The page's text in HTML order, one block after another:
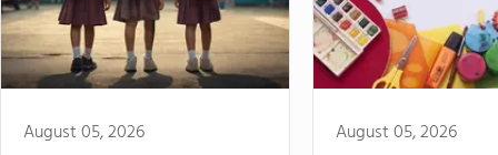
August 05, 2026 August 05, 2026